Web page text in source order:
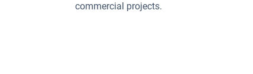
commercial projects.